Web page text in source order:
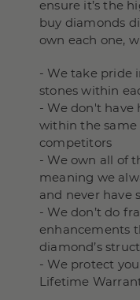
ensure it’s the
buy diamonds
own each one,
- We take pride
stones within
- We don't have
within the same
competitors
- We own all of
meaning we
and never have
- We don’t do
enhancements
diamond’s
- We protect
Lifetime